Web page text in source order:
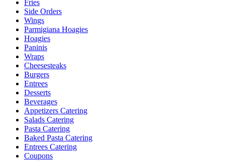
Fries
Side Orders
Wings
Parmigiana Hoagies
Hoagies
Paninis
Wraps
Cheesesteaks
Burgers
Entrees
Desserts
Beverages
Appetizers Catering
Salads Catering
Pasta Catering
Baked Pasta Catering
Entrees Catering
Coupons